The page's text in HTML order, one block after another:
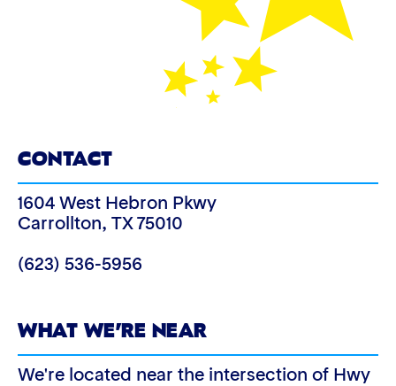
CONTACT
1604 West Hebron Pkwy
Carrollton, TX 75010
(623) 536-5956
WHAT WE’RE NEAR
We're located near the intersection of Hwy